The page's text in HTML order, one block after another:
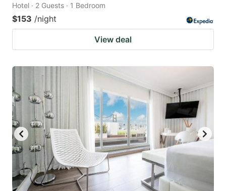
Hotel · 2 Guests · 1 Bedroom
$153 /night
View deal